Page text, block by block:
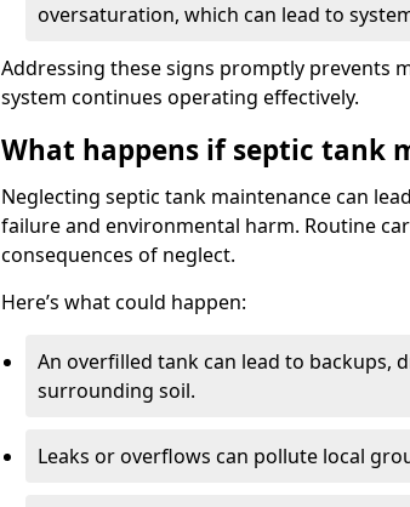
oversaturation, which can lead to
Addressing these signs promptly prevents
system continues operating effectively.
What happens if septic tank
Neglecting septic tank maintenance can
failure and environmental harm. Routine
consequences of neglect.
Here’s what could happen:
An overfilled tank can lead to
surrounding soil.
Leaks or overflows can pollute local